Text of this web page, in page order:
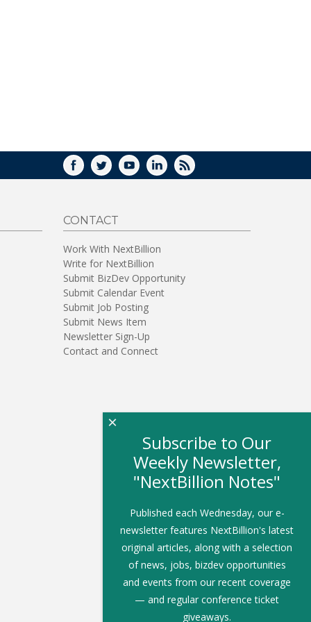
FACEBOOK
TWITTERYOUTUBELINKEDIN
RSS
CONTACT
Work With NextBillion
Write for NextBillion
Submit BizDev Opportunity
Submit Calendar Event
Submit Job Posting
Submit News Item
Newsletter Sign-Up
Contact and Connect
Subscribe to Our
Weekly Newsletter,
"NextBillion Notes"
Published each Wednesday, our e-
newsletter features NextBillion's latest
original articles, along with a selection
of news, jobs, bizdev opportunities
and events from our recent coverage
— and regular conference ticket
giveaways.
×